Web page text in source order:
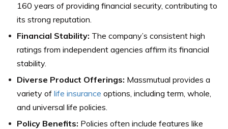
160 years of providing financial security, contributing to
its strong reputation.
Financial Stability: The company’s consistent high
ratings from independent agencies affirm its financial
stability.
Diverse Product Offerings: Massmutual provides a
variety of life insurance options, including term, whole,
and universal life policies.
Policy Benefits: Policies often include features like